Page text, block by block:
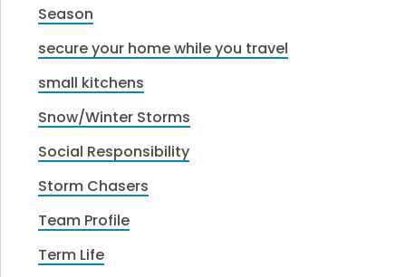
Season
secure your home while you travel
small kitchens
Snow/Winter Storms
Social Responsibility
Storm Chasers
Team Profile
Term Life